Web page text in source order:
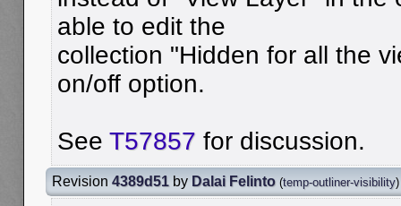
able to edit the
collection "Hidden for all the
on/off option.
See T57857 for discussion.
Revision 4389d51 by Dalai Felinto (temp-outliner-visibility)